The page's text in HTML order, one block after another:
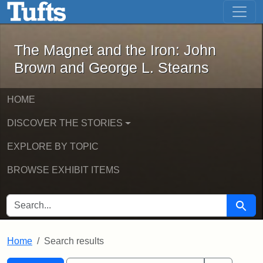
Skip to main content Skip to first result
The Magnet and the Iron: John
The Magnet and the Iron: John
Brown and George L. Stearns
HOME
DISCOVER THE STORIES
EXPLORE BY TOPIC
BROWSE EXHIBIT ITEMS
SEARCH FOR Search
Home Search results